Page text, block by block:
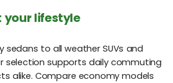
your lifestyle
sedans to all weather SUVs and
selection supports daily commuting
alike. Compare economy models